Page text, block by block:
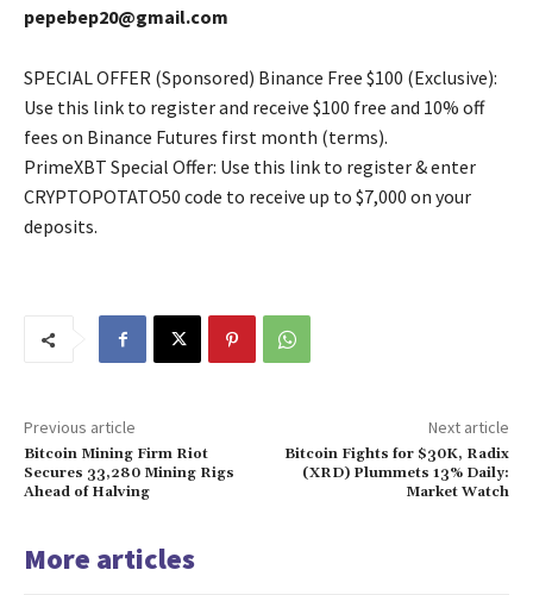
pepebep20@gmail.com
SPECIAL OFFER (Sponsored) Binance Free $100 (Exclusive):
Use this link to register and receive $100 free and 10% off
fees on Binance Futures first month (terms).
PrimeXBT Special Offer: Use this link to register & enter
CRYPTOPOTATO50 code to receive up to $7,000 on your
deposits.
Previous article
Bitcoin Mining Firm Riot
Secures 33,280 Mining Rigs
Ahead of Halving
Next article
Bitcoin Fights for $30K, Radix
(XRD) Plummets 13% Daily:
Market Watch
More articles